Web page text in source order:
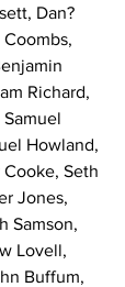
Dan?
Richard,
Samuel
Howland,
Seth
Jones,
Samson,
Lovell,
Buffum,